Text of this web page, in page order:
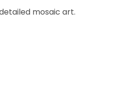
mosaic art.